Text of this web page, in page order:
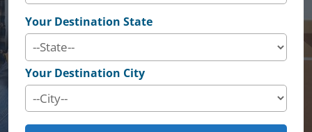
Your Destination State
Your Destination City